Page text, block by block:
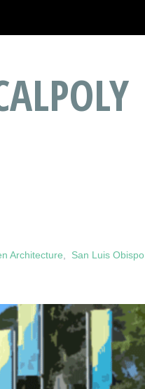
Architecture, San Luis Obispo